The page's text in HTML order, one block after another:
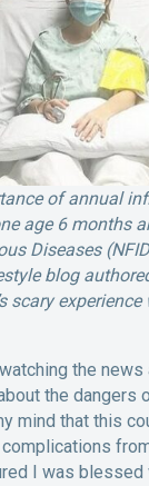
o
k
I
n
of annual
age 6 months
Diseases
blog
scary
the news
the dangers
mind that this
I was blessed